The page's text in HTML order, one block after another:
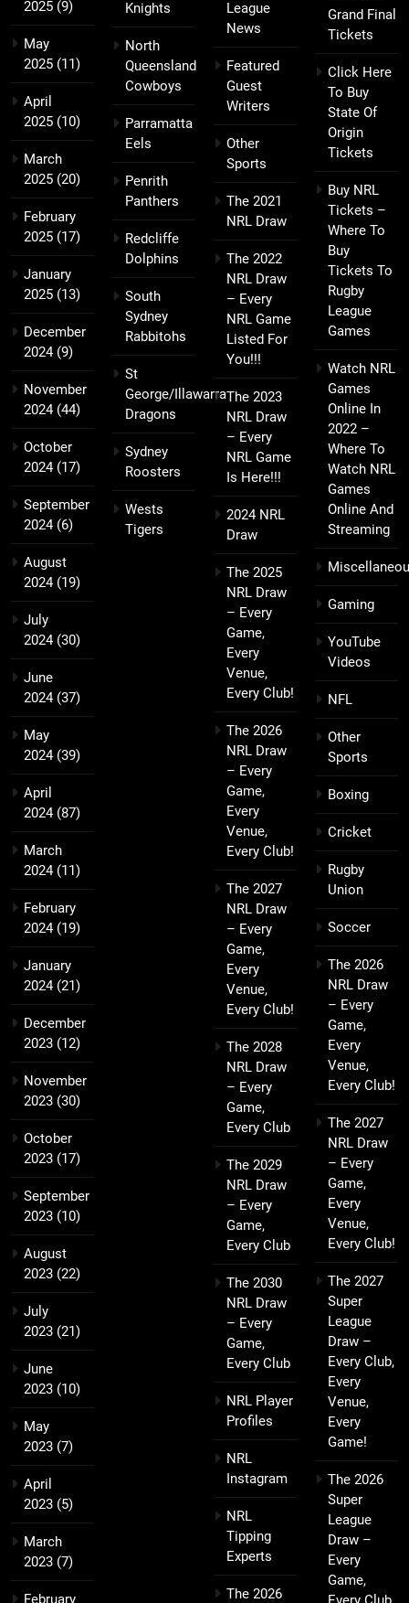
2025 (9)
May
2025 (11)
April
2025 (10)
March
2025 (20)
February
2025 (17)
January
2025 (13)
December
2024(9)
November
2024(44)
October
2024(17)
September
2024(6)
August
2024(19)
July
2024(30)
June
2024(37)
May
2024(39)
April
2024(87)
March
2024(11)
February
2024(19)
January
2024(21)
December
2023 (12)
November
2023 (30)
October
2023 (17)
September
2023 (10)
August
2023 (22)
July
2023 (21)
June
2023 (10)
May
2023 (7)
April
2023 (5)
March
2023 (7)
February
Knights
North
Queensland
Cowboys
Parramatta
Eels
Penrith
Panthers
Redcliffe
Dolphins
South
Sydney
Rabbitohs
St
George/Illawarra
Dragons
Sydney
Roosters
Wests
Tigers
League
News
Featured
Guest
Writers
Other
Sports
The 2021
NRL Draw
The 2022
NRL Draw
– Every
NRL Game
Listed For
You!!!
The 2023
NRL Draw
– Every
NRL Game
Is Here!!!
2024 NRL
Draw
The 2025
NRL Draw
– Every
Game,
Every
Venue,
Every Club!
The 2026
NRL Draw
– Every
Game,
Every
Venue,
Every Club!
The 2027
NRL Draw
– Every
Game,
Every
Venue,
Every Club!
The 2028
NRL Draw
– Every
Game,
Every Club
The 2029
NRL Draw
– Every
Game,
Every Club
The 2030
NRL Draw
– Every
Game,
Every Club
NRL Player
Profiles
NRL
Instagram
NRL
Tipping
Experts
The 2026
Grand Final
Tickets
Click Here
To Buy
State Of
Origin
Tickets
Buy NRL
Tickets –
Where To
Buy
Tickets To
Rugby
League
Games
Watch NRL
Games
Online In
2022 –
Where To
Watch NRL
Games
Online And
Streaming
Gaming
YouTube
Videos
NFL
Other
Sports
Boxing
Cricket
Rugby
Union
Soccer
The 2026
NRL Draw
– Every
Game,
Every
Venue,
Every Club!
The 2027
NRL Draw
– Every
Game,
Every
Venue,
Every Club!
The 2027
Super
League
Draw –
Every Club,
Every
Venue,
Every
Game!
The 2026
Super
League
Draw –
Every
Game,